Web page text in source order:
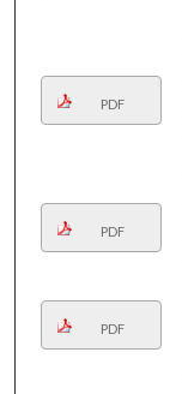
PDF
PDF
PDF